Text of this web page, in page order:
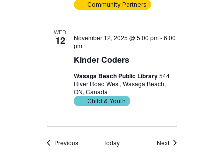
Community Partners
WED
12
Kinder Coders
November 12, 2025 @ 5:00 pm-6:00
pm
Wasaga Beach Public Library544
River Road West, Wasaga Beach,
ON, Canada
Child & Youth
PreviousEvents Today NextEvents